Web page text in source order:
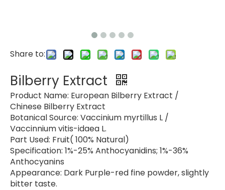
Share to:
Bilberry Extract
Product Name: European Bilberry Extract /
Chinese Bilberry Extract
Botanical Source: Vaccinium myrtillus L /
Vaccinnium vitis-idaea L.
Part Used: Fruit( 100% Natural)
Specification: 1%-25% Anthocyanidins; 1%-36%
Anthocyanins
Appearance: Dark Purple-red fine powder, slightly
bitter taste.